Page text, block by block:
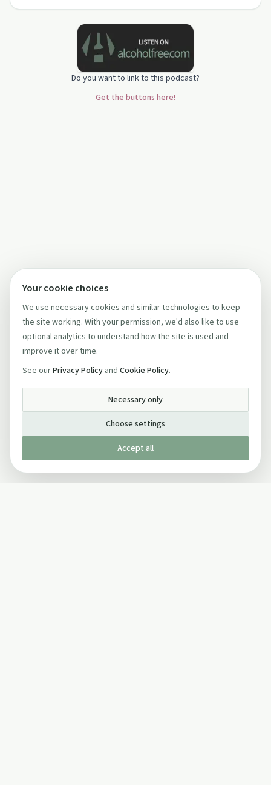
Do you want to link to this podcast?
Get the buttons here!
Your cookie choices
We use necessary cookies and similar technologies to keep
the site working. With your permission, we'd also like to use
optional analytics to understand how the site is used and
improve it over time.
See ourPrivacy Policy and Cookie Policy.
Necessary only
Choose settings
Accept all